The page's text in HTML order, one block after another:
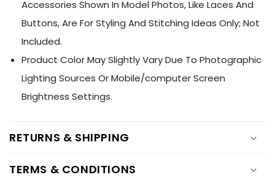
Accessories Shown In Model Photos, Like Laces And
Buttons, Are For Styling And Stitching Ideas Only; Not
Included.
Product Color May Slightly Vary Due To Photographic
Lighting Sources Or Mobile/computer Screen
Brightness Settings.
RETURNS & SHIPPING
TERMS & CONDITIONS